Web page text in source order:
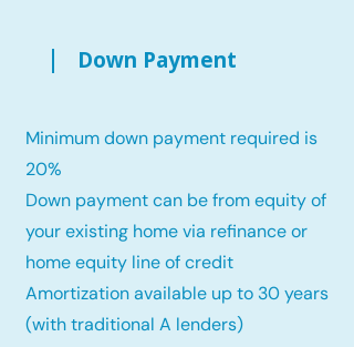
Down Payment
Minimum down payment required is
20%
Down payment can be from equity of
your existing home via refinance or
home equity line of credit
Amortization available up to 30 years
(with traditional A lenders)